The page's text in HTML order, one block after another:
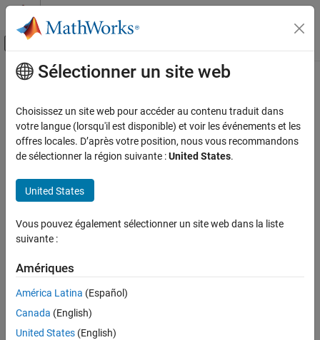
Passer au contenu
Activer/désactiver l'affichage du menu
Accueil de la documentation
Mapping Toolbox
Vector Data
ON THIS PAGE
Description
Output Arguments
Tips
Contenu principal
isinterior
Query geographic or planar points in polygon
Since R2022a
collapse all in page
Syntax
[inpoly,onboundary] = isinterior(shape,querypoint)
Description
inpoly= isinterior(
or planar points inquerypoint
in the polygonshape
the boundaries.
Sélectionner un site web
Choisissez un site web pour accéder au contenu traduit dans
votre langue (lorsqu'il est disponible) et voir les événements et les
offres locales. D’après votre position, nous vous recommandons
de sélectionner la région suivante :United States.
United States
Vous pouvez également sélectionner un site web dans la liste
suivante :
Amériques
América Latina (Español)
Canada (English)
United States (English)